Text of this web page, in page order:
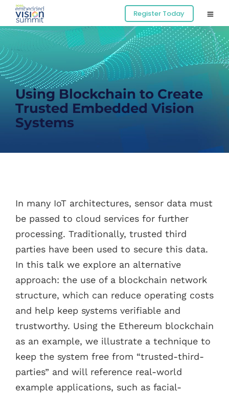
Register Today
Using Blockchain to Create
Trusted Embedded Vision
Systems
In many IoT architectures, sensor data must
be passed to cloud services for further
processing. Traditionally, trusted third
parties have been used to secure this data.
In this talk we explore an alternative
approach: the use of a blockchain network
structure, which can reduce operating costs
and help keep systems verifiable and
trustworthy. Using the Ethereum blockchain
as an example, we illustrate a technique to
keep the system free from “trusted-third-
parties” and will reference real-world
example applications, such as facial-